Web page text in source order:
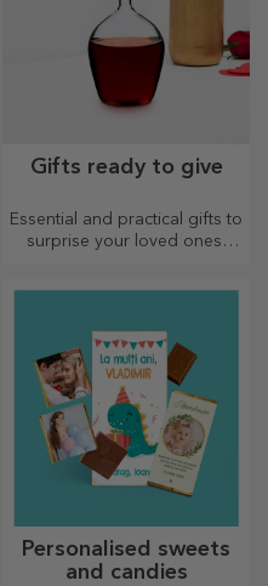
Gifts ready to give
Essential and practical gifts to
surprise your loved ones!
Personalised sweets
and candies